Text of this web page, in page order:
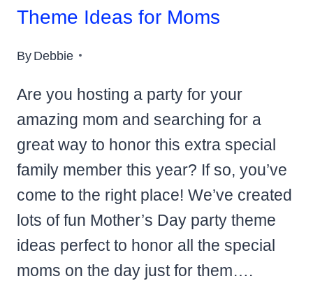
Theme Ideas for Moms
ByDebbie
Are you hosting a party for your
amazing mom and searching for a
great way to honor this extra special
family member this year? If so, you’ve
come to the right place! We’ve created
lots of fun Mother’s Day party theme
ideas perfect to honor all the special
moms on the day just for them….